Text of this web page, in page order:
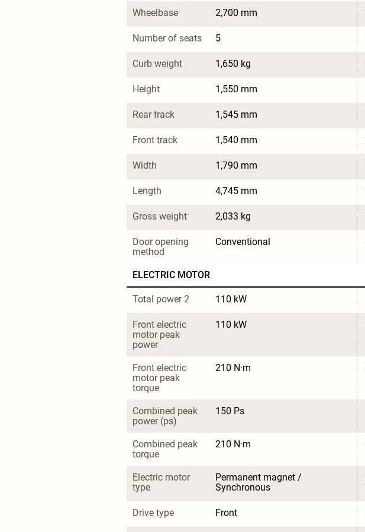
Wheelbase 2,700 mm
Number of seats 5
Curb weight 1,650 kg
Height 1,550 mm
Rear track 1,545 mm
Front track 1,540 mm
Width 1,790 mm
Length 4,745 mm
Gross weight 2,033 kg
Door opening
method
Conventional
ELECTRIC MOTOR
Total power 2 110 kW
Front electric
motor peak
power
110 kW
Front electric
motor peak
torque
210 N·m
Combined peak
power (ps)
150 Ps
Combined peak
torque
210 N·m
Electric motor
type
Permanent magnet /
Synchronous
Drive type Front